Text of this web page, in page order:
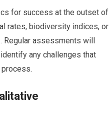
for success at the outset of
rates, biodiversity indices, or
Regular assessments will
any challenges that